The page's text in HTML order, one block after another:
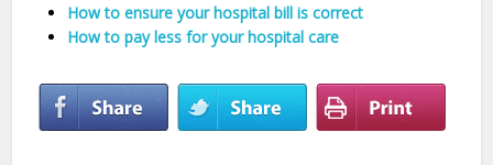
How to ensure your hospital bill is correct
How to pay less for your hospital care